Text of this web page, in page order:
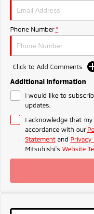
Ute | Pick Up | 4x4 or 4x2
Plug-in Hybrid EV
Outlander Plug-in
Phone Number *
Click to Add Comments
Additional Information
I would like to
updates.
I acknowledge that
accordance with our
Statement and Privacy
Mitsubishi's Website